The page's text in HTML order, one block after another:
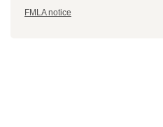
FMLA notice